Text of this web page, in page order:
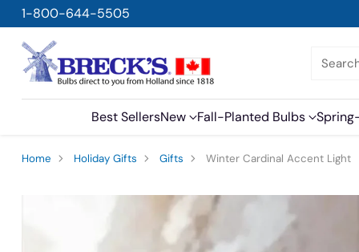
1-800-644-5505
Best SellersNew Fall-Planted Bulbs
Home Holiday Gifts Gifts Winter Cardinal Accent Light